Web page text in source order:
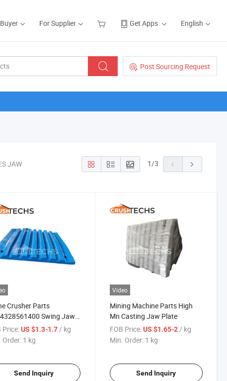
For Supplier Get Apps English
Post Sourcing Request
JAW
1/3
Crusher Parts
Swing Jaw
for C125b Jaw Crusher
Price: US $1.3-1.7/ kg
Order: 1 kg
Send Inquiry
Video
Mining Machine Parts High
Mn Casting Jaw Plate
FOB Price: US $1.65-2/ kg
Min. Order: 1 kg
Send Inquiry